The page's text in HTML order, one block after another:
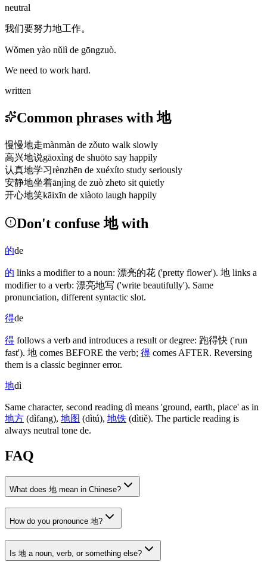
neutral
我们要努力地工作。
Wǒmen yào nǔlì de gōngzuò.
We need to work hard.
written
Common phrases with 地
慢慢地走mànmàn de zǒuto walk slowly
高兴地说gāoxìng de shuōto say happily
认真地学习rènzhēn de xuéxíto study seriously
安静地坐着ānjìng de zuò zheto sit quietly
开心地笑kāixīn de xiàoto laugh happily
Don't confuse 地 with
的de
的 links a modifier to a noun: 漂亮的花 ('pretty flower'). 地 links a
modifier to a verb: 漂亮地写 ('write beautifully'). Same
pronunciation, different syntactic slot.
得de
得 follows a verb and introduces a result or degree: 跑得快 ('run
fast'). 地 comes BEFORE the verb; 得 comes AFTER. Reversing
them is a classic beginner error.
地dì
Same character, second reading dì means 'ground, earth, place' as in
地方 (dìfang), 地图 (dìtú), 地铁 (dìtiě). The particle reading is
always neutral tone de.
FAQ
What does 地 mean in Chinese?
How do you pronounce 地?
Is 地 a noun, verb, or something else?